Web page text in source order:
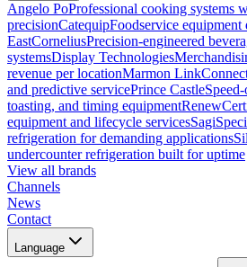
Angelo PoProfessional cooking systems
precisionCatequipFoodservice
EastCorneliusPrecision-engineered
systemsDisplay Technologies
revenue per locationMarmon Link
and predictive servicePrince Castle
toasting, and timing equipmentRenew
equipment and lifecycle servicesSagi
refrigeration for demanding applications
undercounter refrigeration built for uptime
View all brands
Channels
News
Contact
Language